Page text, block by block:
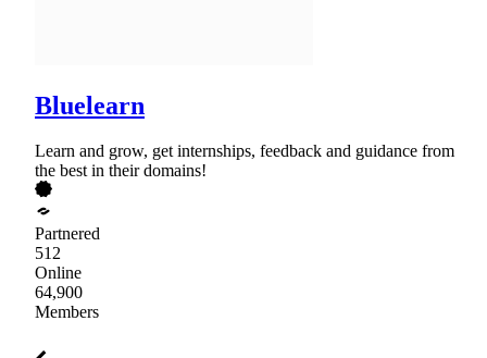
Bluelearn
Learn and grow, get internships, feedback and guidance from
the best in their domains!
Partnered
512
Online
64,900
Members